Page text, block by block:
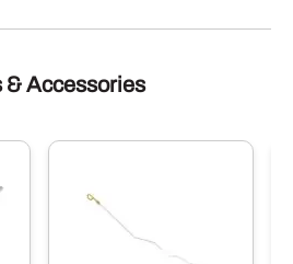
& Accessories